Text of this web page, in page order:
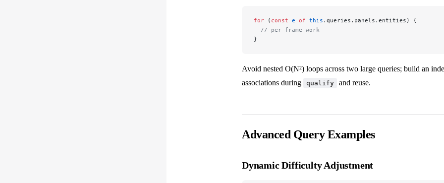
for ( const e of this .queries.panels.entities) {
  // per-frame work
}
Avoid nested O(N²) loops across two large queries; build an
associations during
qualify and reuse.
Advanced Query Examples
Dynamic Difficulty Adjustment